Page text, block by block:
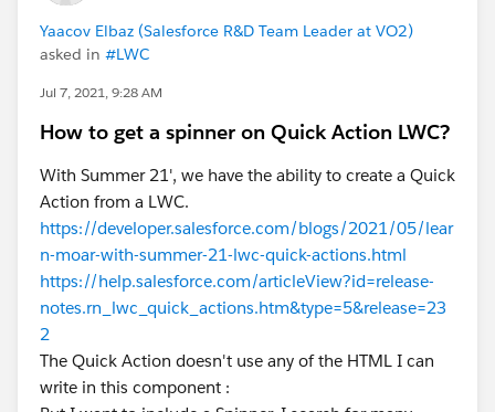
Yaacov Elbaz (Salesforce R&D Team Leader at VO2)
asked in #LWC
Jul 7, 2021, 9:28 AM
How to get a spinner on Quick Action LWC?
With Summer 21', we have the ability to create a Quick
Action from a LWC.
https://developer.salesforce.com/blogs/2021/05/lear
n-moar-with-summer-21-lwc-quick-actions.html
https://help.salesforce.com/articleView?id=release-
notes.rn_lwc_quick_actions.htm&type=5&release=23
2
The Quick Action doesn't use any of the HTML I can
write in this component :